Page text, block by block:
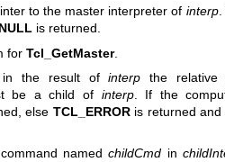
to the master interpreter of interp.
NULLis returned.
for Tcl_GetMaster.
in the result ofinterp the
be a child of interp. If the
else TCL_ERRORis returned and
namedchildCmd in